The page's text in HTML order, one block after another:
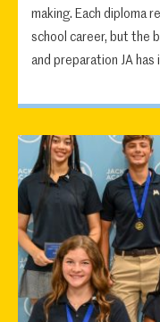
making. Each diploma
school career, but the
and preparation JA